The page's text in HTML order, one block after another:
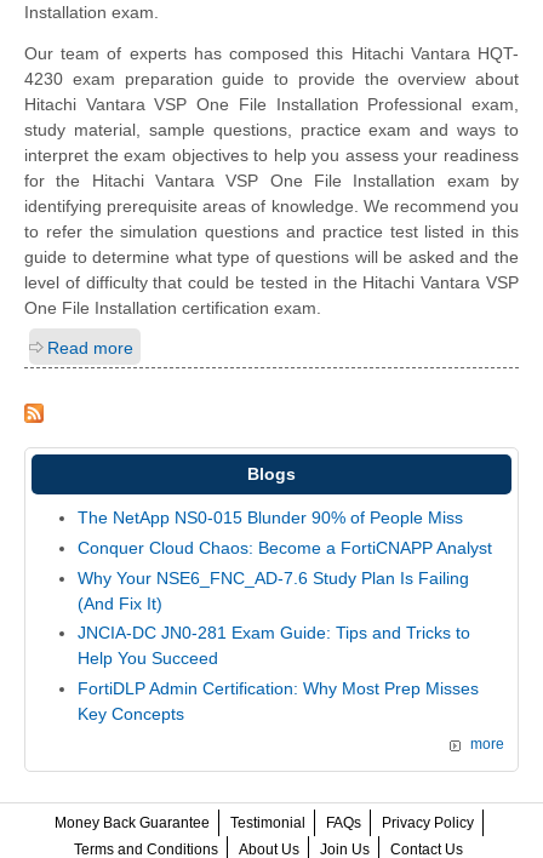
Installation exam.
Our team of experts has composed this Hitachi Vantara HQT-
4230 exam preparation guide to provide the overview about
Hitachi Vantara VSP One File Installation Professional exam,
study material, sample questions, practice exam and ways to
interpret the exam objectives to help you assess your readiness
for the Hitachi Vantara VSP One File Installation exam by
identifying prerequisite areas of knowledge. We recommend you
to refer the simulation questions and practice test listed in this
guide to determine what type of questions will be asked and the
level of difficulty that could be tested in the Hitachi Vantara VSP
One File Installation certification exam.
Read more
Blogs
The NetApp NS0-015 Blunder 90% of People Miss
Conquer Cloud Chaos: Become a FortiCNAPP Analyst
Why Your NSE6_FNC_AD-7.6 Study Plan Is Failing
(And Fix It)
JNCIA-DC JN0-281 Exam Guide: Tips and Tricks to
Help You Succeed
FortiDLP Admin Certification: Why Most Prep Misses
Key Concepts
more
Money Back Guarantee Testimonial FAQs
Privacy Policy
Terms and Conditions
About Us Join Us Contact Us